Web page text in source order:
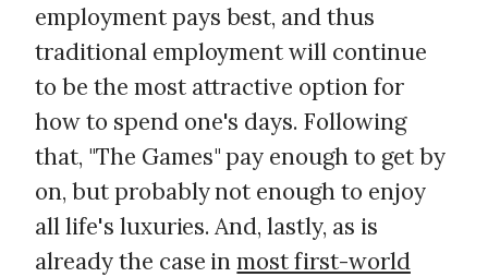
employment pays best, and thus
traditional employment will continue
to be the most attractive option for
how to spend one's days. Following
that, "The Games" pay enough to get by
on, but probably not enough to enjoy
all life's luxuries. And, lastly, as is
already the case inmost first-world